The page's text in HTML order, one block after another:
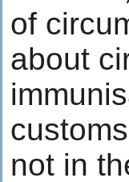
of
about
not in